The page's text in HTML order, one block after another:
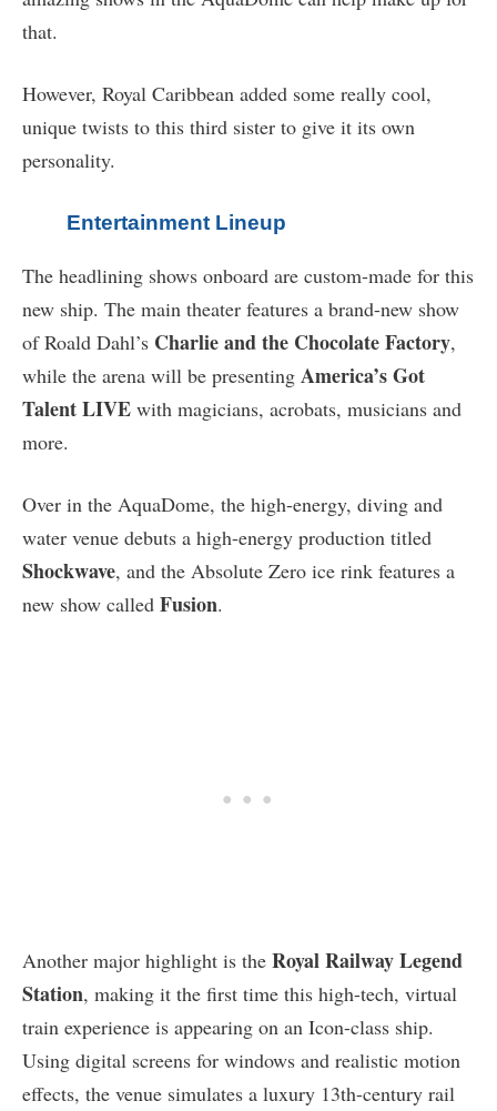
that.
However, Royal Caribbean added some really cool,
unique twists to this third sister to give it its own
personality.
Entertainment Lineup
The headlining shows onboard are custom-made for this
new ship. The main theater features a brand-new show
of Roald Dahl’s Charlie and the Chocolate Factory,
while the arena will be presenting America’s Got
Talent LIVE with magicians, acrobats, musicians and
more.
Over in the AquaDome, the high-energy, diving and
water venue debuts a high-energy production titled
Shockwave, and the Absolute Zero ice rink features a
new show called Fusion.
Another major highlight is the Royal Railway Legend
Station, making it the first time this high-tech, virtual
train experience is appearing on an Icon-class ship.
Using digital screens for windows and realistic motion
effects, the venue simulates a luxury 13th-century rail